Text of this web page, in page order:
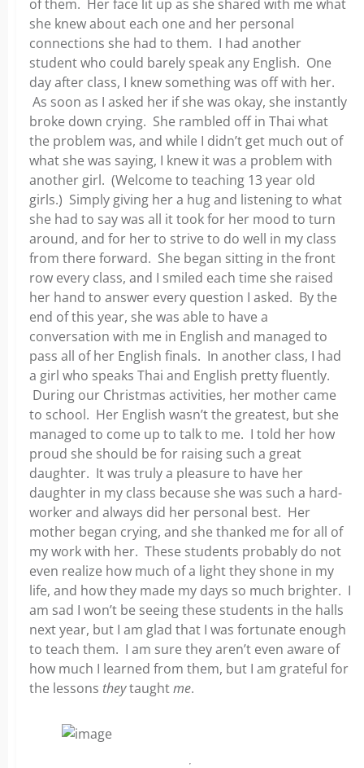
of them. Her face lit up as she shared with me what
she knew about each one and her personal
connections she had to them. I had another
student who could barely speak any English. One
day after class, I knew something was off with her.
As soon as I asked her if she was okay, she instantly
broke down crying. She rambled off in Thai what
the problem was, and while I didn’t get much out of
what she was saying, I knew it was a problem with
another girl. (Welcome to teaching 13 year old
girls.) Simply giving her a hug and listening to what
she had to say was all it took for her mood to turn
around, and for her to strive to do well in my class
from there forward. She began sitting in the front
row every class, and I smiled each time she raised
her hand to answer every question I asked. By the
end of this year, she was able to have a
conversation with me in English and managed to
pass all of her English finals. In another class, I had
a girl who speaks Thai and English pretty fluently.
During our Christmas activities, her mother came
to school. Her English wasn’t the greatest, but she
managed to come up to talk to me. I told her how
proud she should be for raising such a great
daughter. It was truly a pleasure to have her
daughter in my class because she was such a hard-
worker and always did her personal best. Her
mother began crying, and she thanked me for all of
my work with her. These students probably do not
even realize how much of a light they shone in my
life, and how they made my days so much brighter. I
am sad I won’t be seeing these students in the halls
next year, but I am glad that I was fortunate enough
to teach them. I am sure they aren’t even aware of
how much I learned from them, but I am grateful for
the lessons theytaughtme.